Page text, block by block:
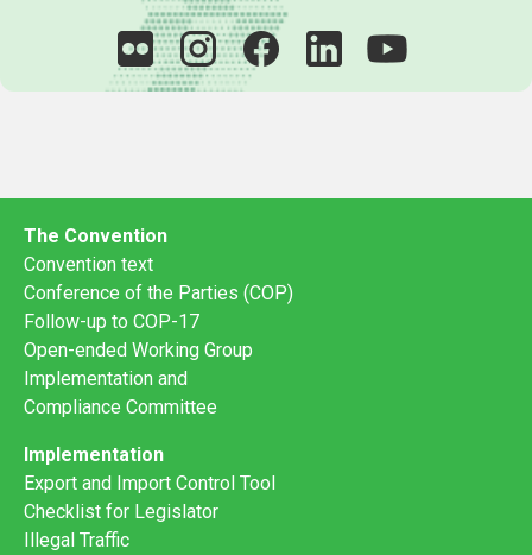
The Convention
Convention text
Conference of the Parties (COP)
Follow-up to COP-17
Open-ended Working Group
Implementation and
Compliance Committee
Implementation
Export and Import Control Tool
Checklist for Legislator
Illegal Traffic